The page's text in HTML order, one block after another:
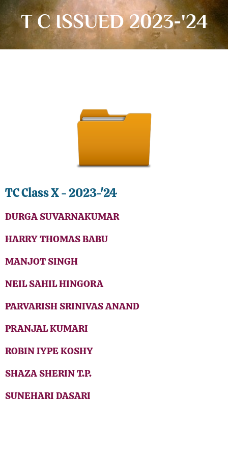
T C ISSUED 2023-'24
TC Class X - 2023-'24
DURGA SUVARNAKUMAR
HARRY THOMAS BABU
MANJOT SINGH
NEIL SAHIL HINGORA
PARVARISH SRINIVAS ANAND
PRANJAL KUMARI
ROBIN IYPE KOSHY
SHAZA SHERIN T.P.
SUNEHARI DASARI